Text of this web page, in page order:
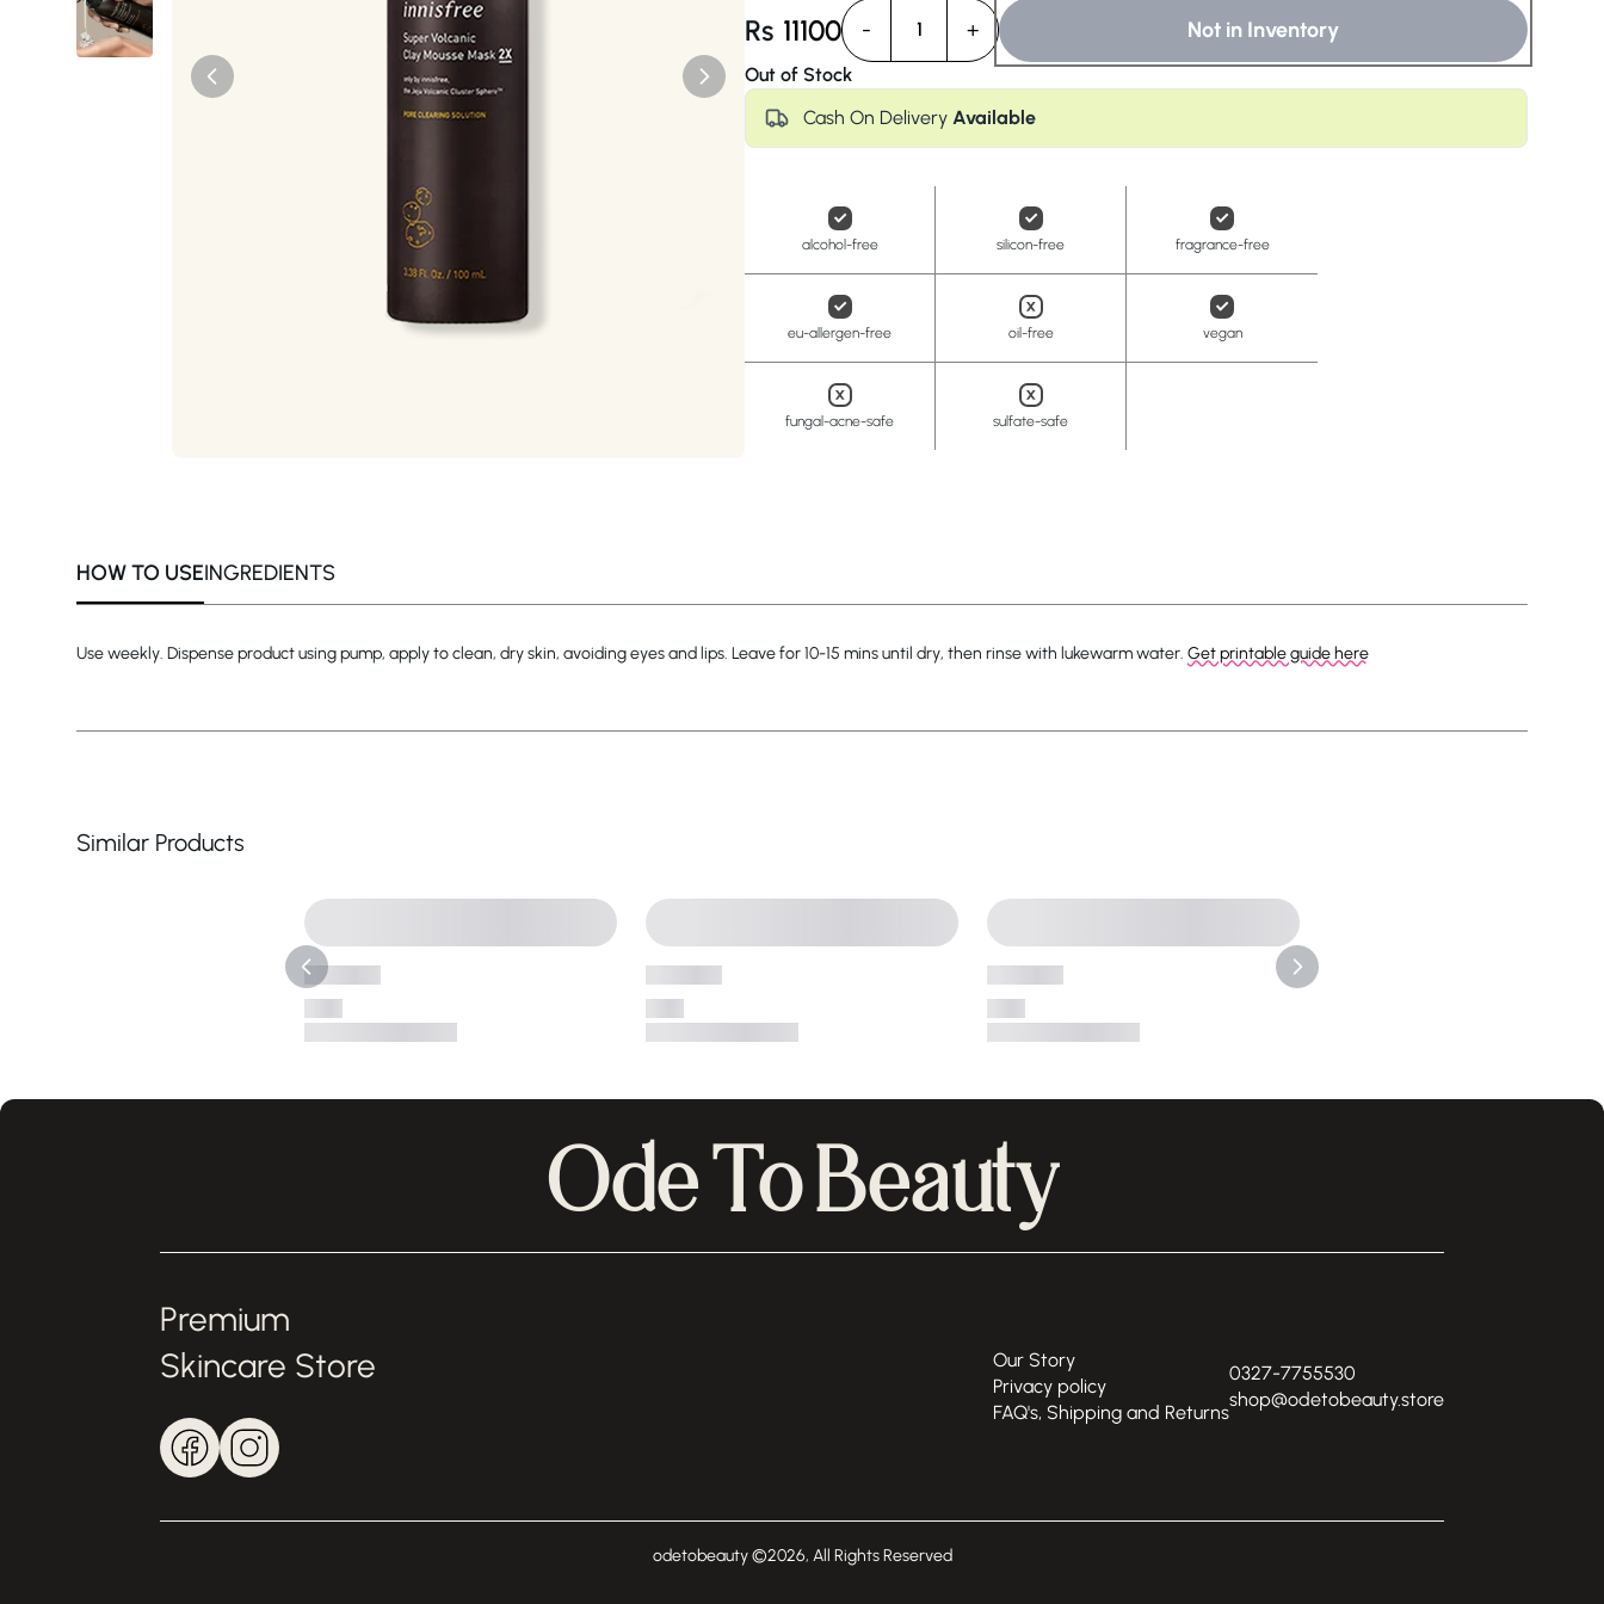
Tiam
good light
Rs 11100 - 1 + Not in Inventory
Out of Stock
Cash On Delivery Available
alcohol-free silicon-free fragrance-free
eu-allergen-free oil-free vegan
fungal-acne-safe sulfate-safe
HOW TO USEINGREDIENTS
Use weekly. Dispense product using pump, apply to clean, dry skin, avoiding eyes and lips. Leave for 10-15 mins until dry, then rinse with lukewarm water. Get printable guide here
Similar Products
Ode To Beauty
Premium
Skincare Store
Our Story
Privacy policy
FAQ's, Shipping and Returns
0327-7755530
shop@odetobeauty.store
odetobeauty ©2026, All Rights Reserved